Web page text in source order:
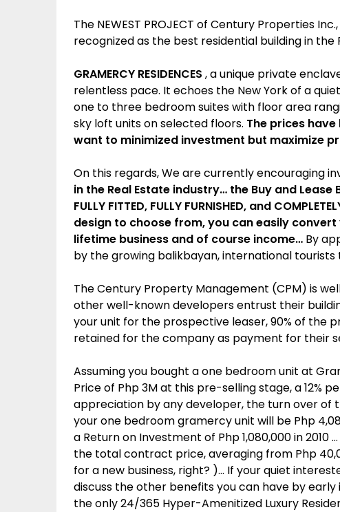
The NEWEST PROJECT of Century Properties
recognized as the best residential building in the
GRAMERCY RESIDENCES , a unique private
relentless pace. It echoes the New York of a
one to three bedroom suites with floor area
sky loft units on selected floors. The prices
want to minimized investment but maximize
On this regards, We are currently encouraging
in the Real Estate industry… the Buy and
FULLY FITTED, FULLY FURNISHED, and
design to choose from, you can easily
lifetime business and of course income… By
by the growing balikbayan, international
The Century Property Management (CPM) is
other well-known developers entrust their
your unit for the prospective leaser, 90% of the
retained for the company as payment for their
Assuming you bought a one bedroom unit at
Price of Php 3M at this pre-selling stage, a 12%
appreciation by any developer, the turn over of
your one bedroom gramercy unit will be Php
a Return on Investment of Php 1,080,000 in 2010
the total contract price, averaging from Php
for a new business, right? )… If your quiet
discuss the other benefits you can have by
the only 24/365 Hyper-Amenitized Luxury